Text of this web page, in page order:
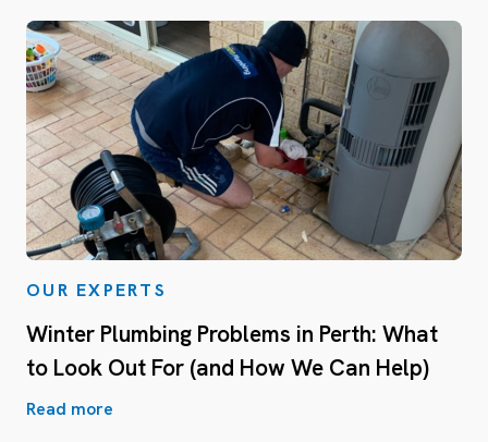
OUR EXPERTS
Winter Plumbing Problems in Perth: What
to Look Out For (and How We Can Help)
Read more